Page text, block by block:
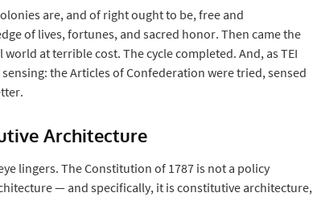
are, and of right ought to be, free and
of lives, fortunes, and sacred honor. Then came the
at terrible cost. The cycle completed. And, as TEI
the Articles of Confederation were tried, sensed
Architecture
lingers. The Constitution of 1787 is not a policy
— and specifically, it is constitutive architecture,